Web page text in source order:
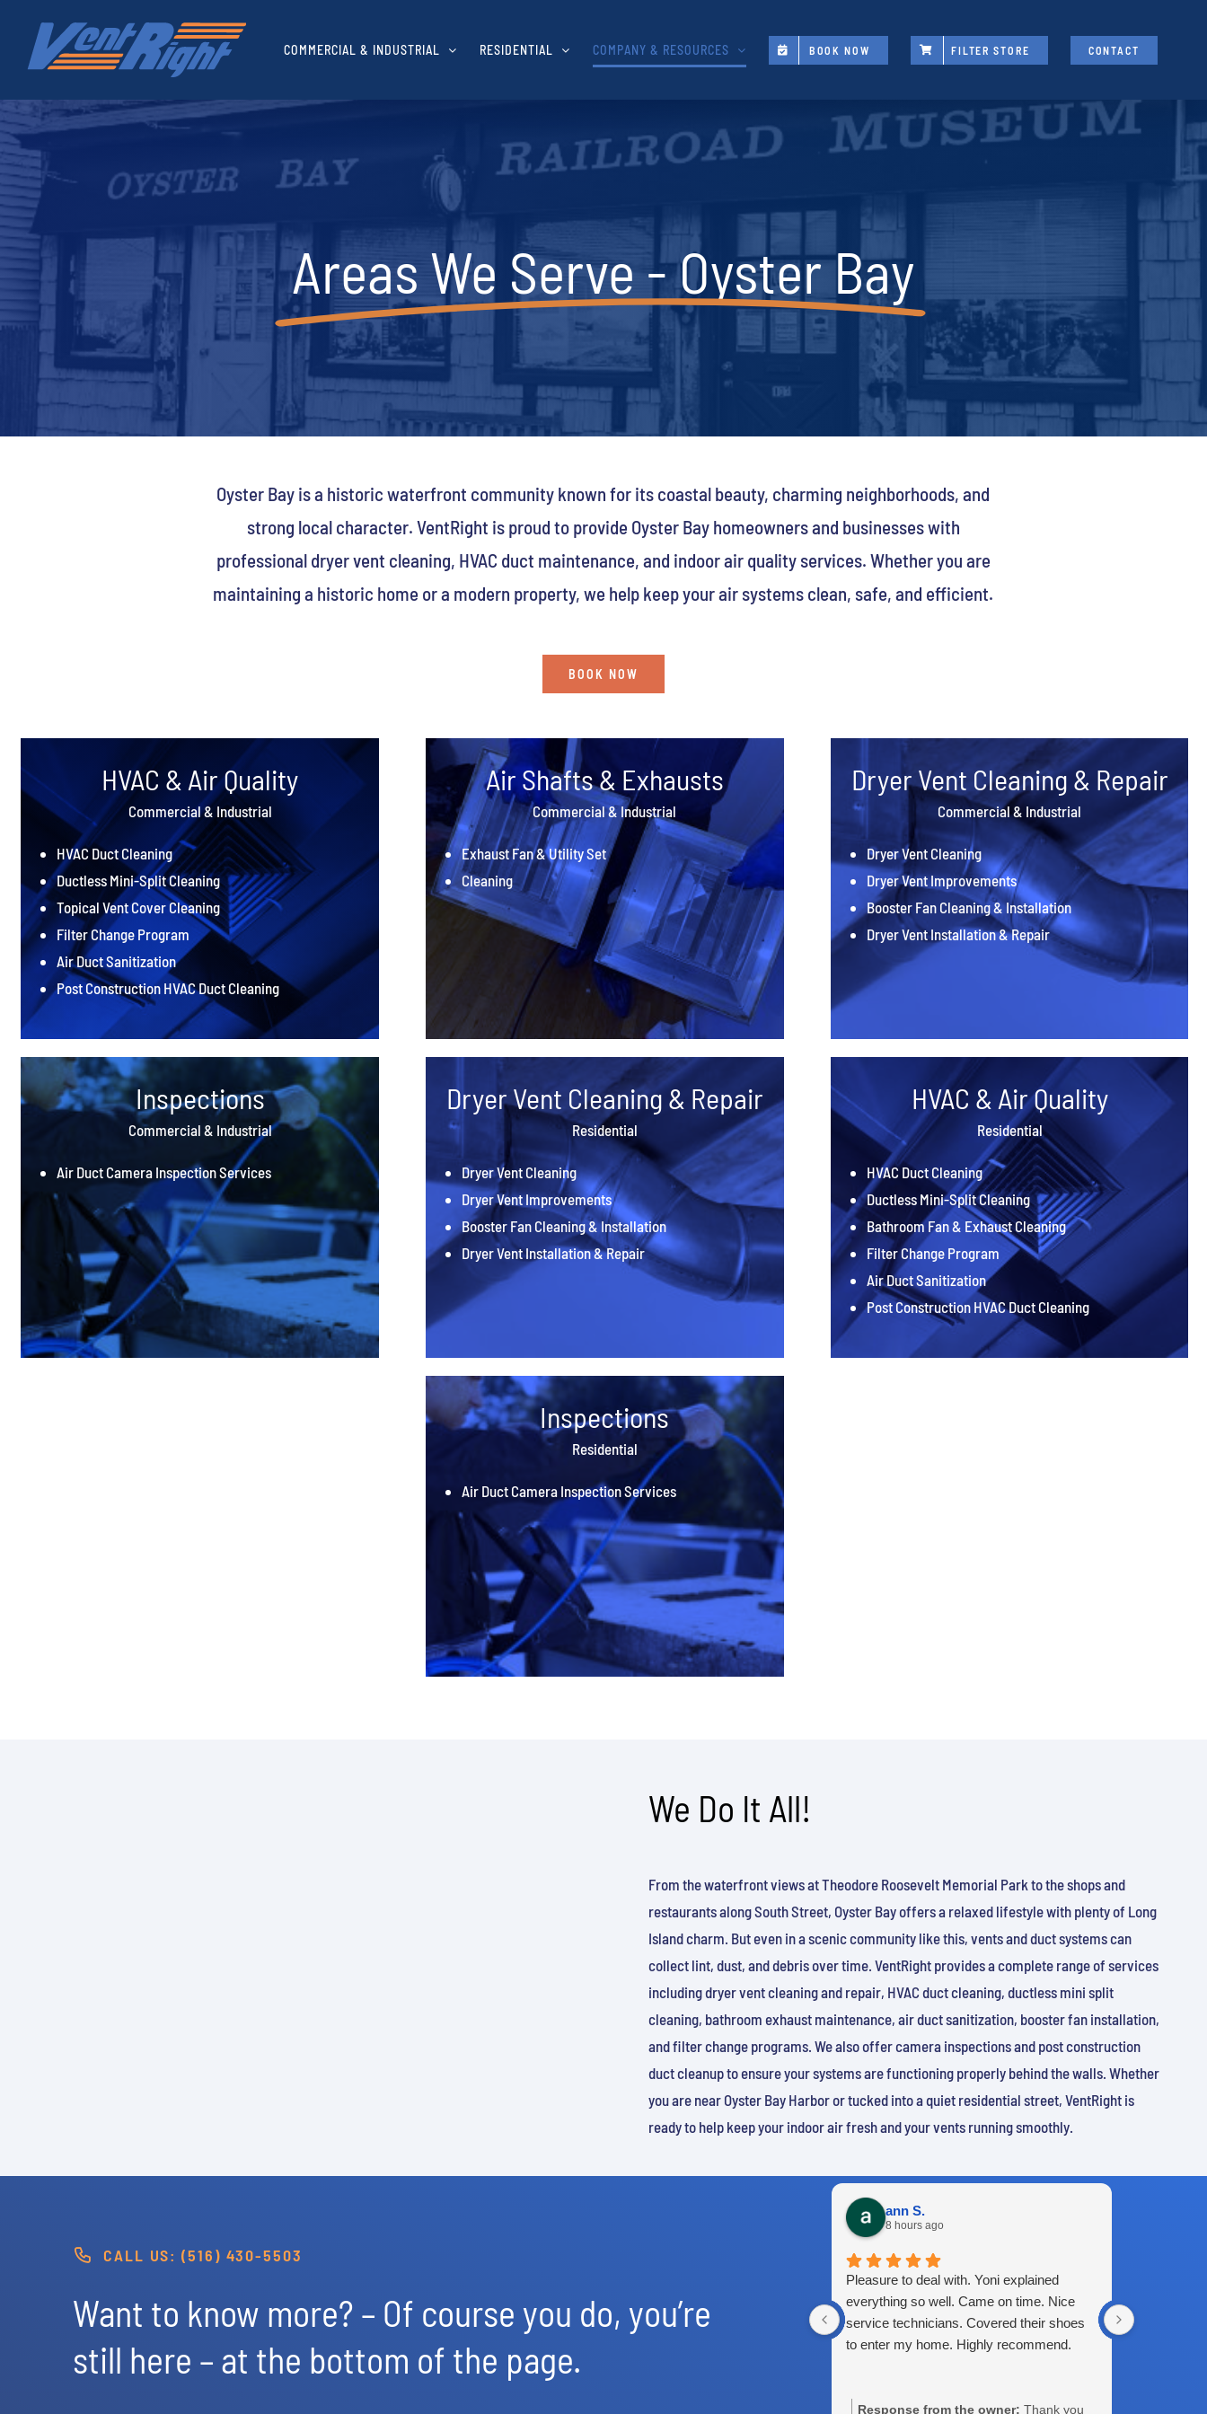
content
COMMERCIAL & INDUSTRIAL RESIDENTIAL COMPANY & RESOURCES BOOK NOW FILTER STORE CONTACT
Areas We Serve - Oyster Bay
Oyster Bay is a historic waterfront community known for its coastal beauty, charming neighborhoods, and
strong local character. VentRight is proud to provide Oyster Bay homeowners and businesses with
professional dryer vent cleaning, HVAC duct maintenance, and indoor air quality services. Whether you are
maintaining a historic home or a modern property, we help keep your air systems clean, safe, and efficient.
BOOK NOW
HVAC & Air Quality
Commercial & Industrial
HVAC Duct Cleaning
Ductless Mini-Split Cleaning
Topical Vent Cover Cleaning
Filter Change Program
Air Duct Sanitization
Post Construction HVAC Duct Cleaning
Air Shafts & Exhausts
Commercial & Industrial
Exhaust Fan & Utility Set
Cleaning
Dryer Vent Cleaning & Repair
Commercial & Industrial
Dryer Vent Cleaning
Dryer Vent Improvements
Booster Fan Cleaning & Installation
Dryer Vent Installation & Repair
Inspections
Commercial & Industrial
Air Duct Camera Inspection Services
Dryer Vent Cleaning & Repair
Residential
Dryer Vent Cleaning
Dryer Vent Improvements
Booster Fan Cleaning & Installation
Dryer Vent Installation & Repair
HVAC & Air Quality
Residential
HVAC Duct Cleaning
Ductless Mini-Split Cleaning
Bathroom Fan & Exhaust Cleaning
Filter Change Program
Air Duct Sanitization
Post Construction HVAC Duct Cleaning
Inspections
Residential
Air Duct Camera Inspection Services
We Do It All!
From the waterfront views at Theodore Roosevelt Memorial Park to the shops and
restaurants along South Street, Oyster Bay offers a relaxed lifestyle with plenty of Long
Island charm. But even in a scenic community like this, vents and duct systems can
collect lint, dust, and debris over time. VentRight provides a complete range of services
including dryer vent cleaning and repair, HVAC duct cleaning, ductless mini split
cleaning, bathroom exhaust maintenance, air duct sanitization, booster fan installation,
and filter change programs. We also offer camera inspections and post construction
duct cleanup to ensure your systems are functioning properly behind the walls. Whether
you are near Oyster Bay Harbor or tucked into a quiet residential street, VentRight is
ready to help keep your indoor air fresh and your vents running smoothly.
CALL US: (516) 430-5503
Want to know more? – Of course you do, you’re
still here – at the bottom of the page.
ann S.
8 hours ago
Pleasure to deal with. Yoni explained
everything so well. Came on time. Nice
service technicians. Covered their shoes
to enter my home. Highly recommend.
Response from the owner: Thank you